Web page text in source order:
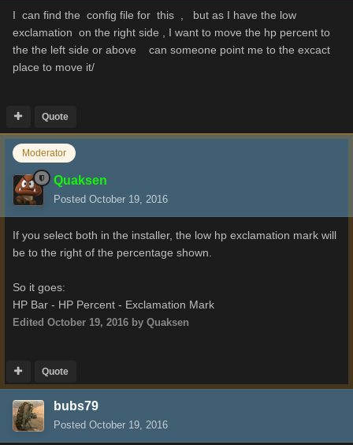
I can find the config file for this , but as I have the low
exclamation on the right side , I want to move the hp percent to
the the left side or above can someone point me to the excact
place to move it/
Quote
Moderator
Quaksen
Posted October 19, 2016
If you select both in the installer, the low hp exclamation mark will
be to the right of the percentage shown.
So it goes:
HP Bar - HP Percent - Exclamation Mark
Edited October 19, 2016 by Quaksen
Quote
bubs79
Posted October 19, 2016